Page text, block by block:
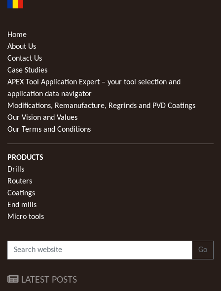
Home
About Us
Contact Us
Case Studies
APEX Tool Application Expert – your tool selection and
application data navigator
Modifications, Remanufacture, Regrinds and PVD Coatings
Our Vision and Values
Our Terms and Conditions
PRODUCTS
Drills
Routers
Coatings
End mills
Micro tools
Go
LATEST POSTS